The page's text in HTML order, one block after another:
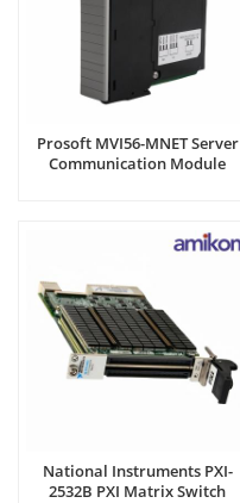
Prosoft MVI56-MNET Server
Communication Module
National Instruments PXI-
2532B PXI Matrix Switch